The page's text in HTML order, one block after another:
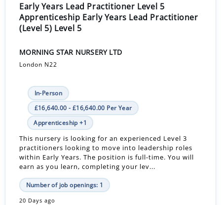
Early Years Lead Practitioner Level 5
Apprenticeship Early Years Lead Practitioner
(Level 5) Level 5
MORNING STAR NURSERY LTD
London N22
In-Person
£16,640.00 - £16,640.00 Per Year
Apprenticeship +1
This nursery is looking for an experienced Level 3
practitioners looking to move into leadership roles
within Early Years. The position is full-time. You will
earn as you learn, completing your lev...
Number of job openings: 1
20 Days ago